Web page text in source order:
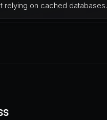
relying on cached databases.